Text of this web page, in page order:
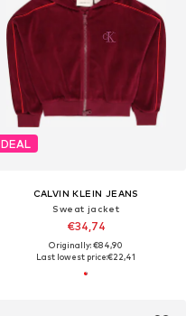
DEAL
CALVIN KLEIN JEANS
Sweat jacket
€34,74
Originally: €84,90
Last lowest price:€22,41